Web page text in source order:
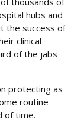
hubs and
the success of
clinical
of the jabs
protecting as
routine
of time.